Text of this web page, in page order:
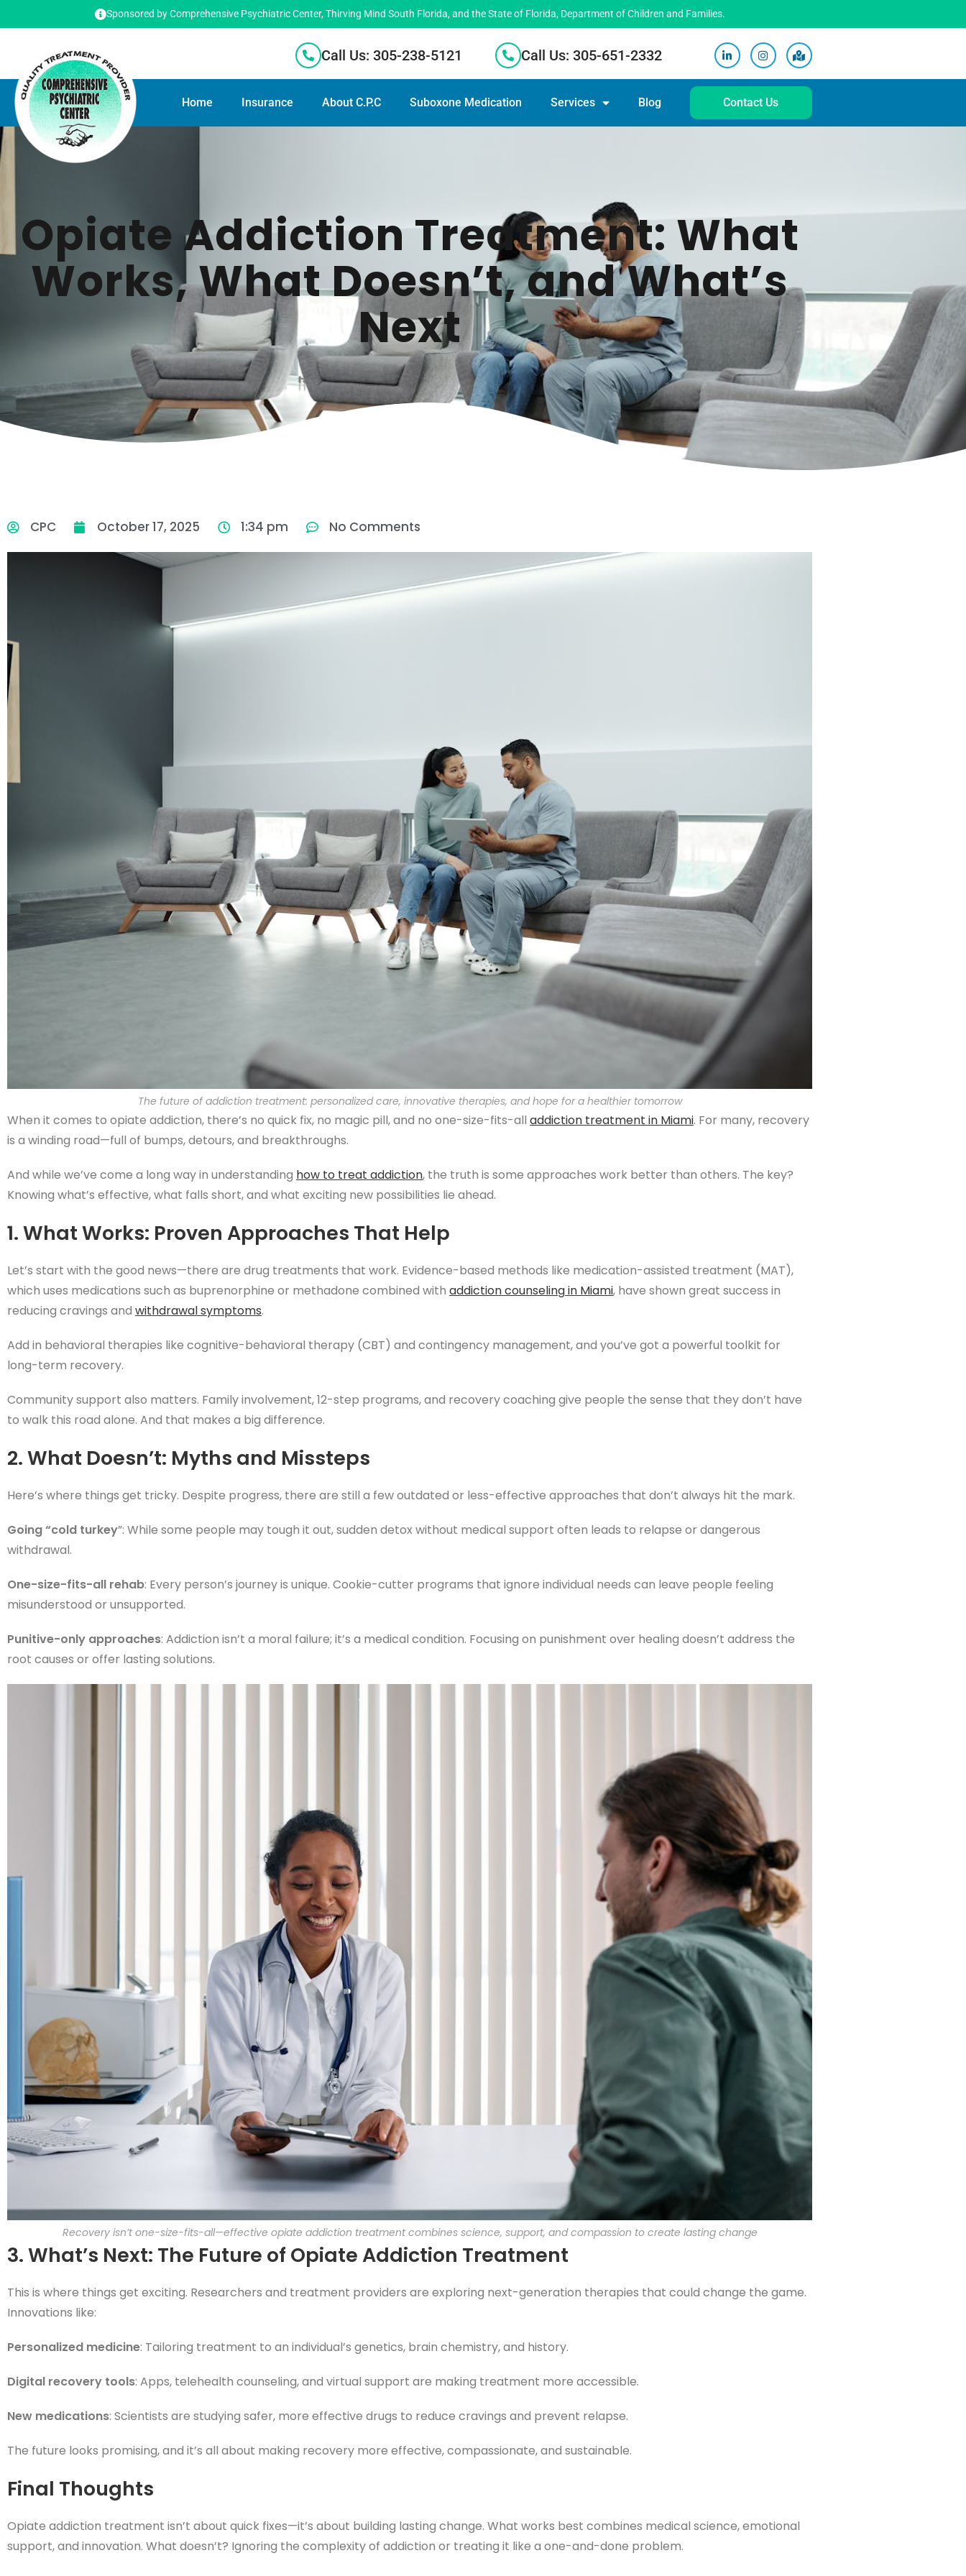
Sponsored by Comprehensive Psychiatric Center, Thirving Mind South Florida, and the State of Florida, Department of Children and Families.
Call Us: 305-238-5121 Call Us: 305-651-2332
Home Insurance About C.P.C Suboxone Medication Services Blog Contact Us
Opiate Addiction Treatment: What
Works, What Doesn’t, and What’s
Next
CPC October 17, 2025 1:34 pm No Comments
The future of addiction treatment: personalized care, innovative therapies, and hope for a healthier tomorrow
When it comes to opiate addiction, there’s no quick fix, no magic pill, and no one-size-fits-all addiction treatment in Miami. For many, recovery
is a winding road—full of bumps, detours, and breakthroughs.
And while we’ve come a long way in understanding how to treat addiction, the truth is some approaches work better than others. The key?
Knowing what’s effective, what falls short, and what exciting new possibilities lie ahead.
1. What Works: Proven Approaches That Help
Let’s start with the good news—there are drug treatments that work. Evidence-based methods like medication-assisted treatment (MAT),
which uses medications such as buprenorphine or methadone combined with addiction counselingin Miami, have shown great success in
reducing cravings and withdrawal symptoms.
Add in behavioral therapies like cognitive-behavioral therapy (CBT) and contingency management, and you’ve got a powerful toolkit for
long-term recovery.
Community support also matters. Family involvement, 12-step programs, and recovery coaching give people the sense that they don’t have
to walk this road alone. And that makes a big difference.
2. What Doesn’t: Myths and Missteps
Here’s where things get tricky. Despite progress, there are still a few outdated or less-effective approaches that don’t always hit the mark.
Going “cold turkey”: While some people may tough it out, sudden detox without medical support often leads to relapse or dangerous
withdrawal.
One-size-fits-all rehab: Every person’s journey is unique. Cookie-cutter programs that ignore individual needs can leave people feeling
misunderstood or unsupported.
Punitive-only approaches: Addiction isn’t a moral failure; it’s a medical condition. Focusing on punishment over healing doesn’t address the
root causes or offer lasting solutions.
Recovery isn’t one-size-fits-all—effective opiate addiction treatment combines science, support, and compassion to create lasting change
3. What’s Next: The Future of Opiate Addiction Treatment
This is where things get exciting. Researchers and treatment providers are exploring next-generation therapies that could change the game.
Innovations like:
Personalized medicine: Tailoring treatment to an individual’s genetics, brain chemistry, and history.
Digital recovery tools: Apps, telehealth counseling, and virtual support are making treatment more accessible.
New medications: Scientists are studying safer, more effective drugs to reduce cravings and prevent relapse.
The future looks promising, and it’s all about making recovery more effective, compassionate, and sustainable.
Final Thoughts
Opiate addiction treatment isn’t about quick fixes—it’s about building lasting change. What works best combines medical science, emotional
support, and innovation. What doesn’t? Ignoring the complexity of addiction or treating it like a one-and-done problem.